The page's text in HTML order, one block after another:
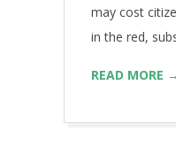
may cost
in the red,
READ MORE →